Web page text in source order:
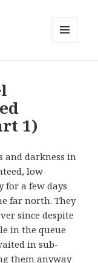
1)
and darkness in
low
for a few days
far north. They
since despite
in the queue
in sub-
them anyway